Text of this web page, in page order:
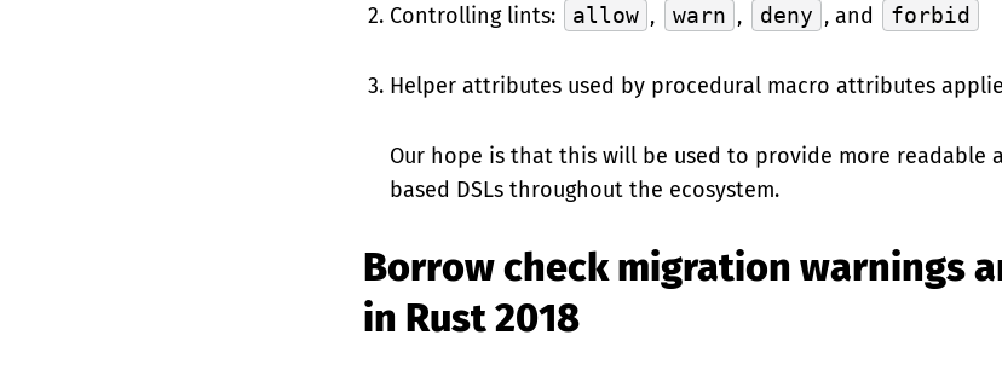
Controlling lints: allow , warn , deny , and forbid
Helper attributes used by procedural macro attributes
Our hope is that this will be used to provide more readable
based DSLs throughout the ecosystem.
Borrow check migration warnings
in Rust 2018